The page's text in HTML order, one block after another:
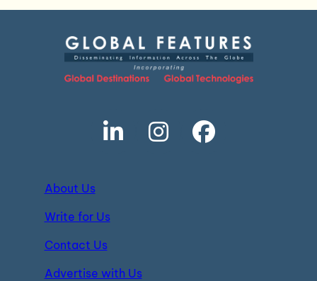
About Us
Write for Us
Contact Us
Advertise with Us